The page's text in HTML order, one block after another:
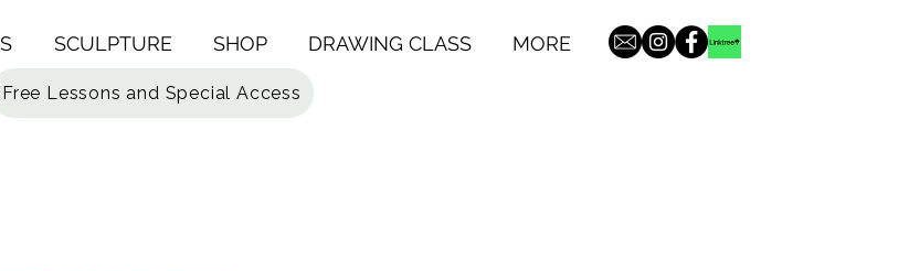
SCULPTURE SHOP DRAWING CLASS MORE
Free Lessons and Special Access